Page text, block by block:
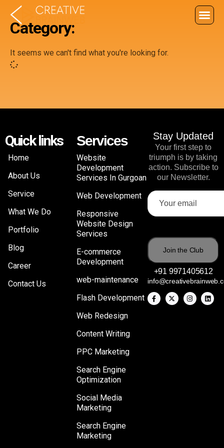
Category:
It seems we can't find what you're looking for.
Quick links
Home
About Us
Service
What We Do
Portfolio
Blog
Career
Contact Us
Services
Website
Development
Services In Gurgoan
Web Development
Responsive
Website Design
Services
E-commerce
Development
web-maintenance
Flash Development
Web Redesign
Content Writing
PPC Marketing
Search Engine
Optimization
Social Media
Marketing
Search Engine
Marketing
Stay Updated
Your first step to
triumph is by taking
action. Subscribe to
our Newsletter.
+91 9971405612